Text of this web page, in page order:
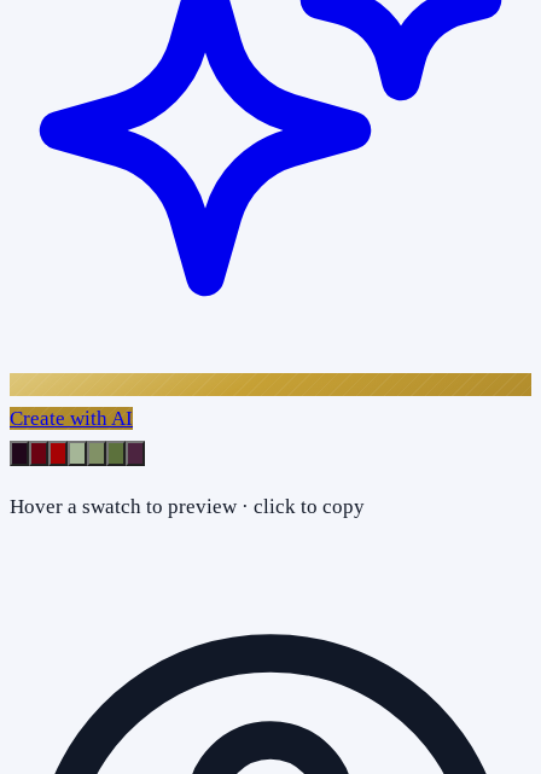
Create with AI
Hover a swatch to preview · click to copy